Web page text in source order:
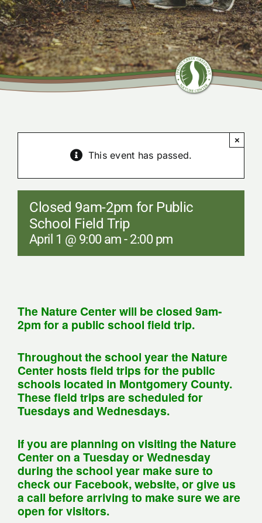
Community Center
Nature Preserves
This event has passed.
×
Closed 9am-2pm for Public
School Field Trip
April 1 @ 9:00 am - 2:00 pm
The Nature Center will be closed 9am-
2pm for a public school field trip.
Throughout the school year the Nature
Center hosts field trips for the public
schools located in Montgomery County.
These field trips are scheduled for
Tuesdays and Wednesdays.
If you are planning on visiting the Nature
Center on a Tuesday or Wednesday
during the school year make sure to
check our Facebook, website, or give us
a call before arriving to make sure we are
open for visitors.